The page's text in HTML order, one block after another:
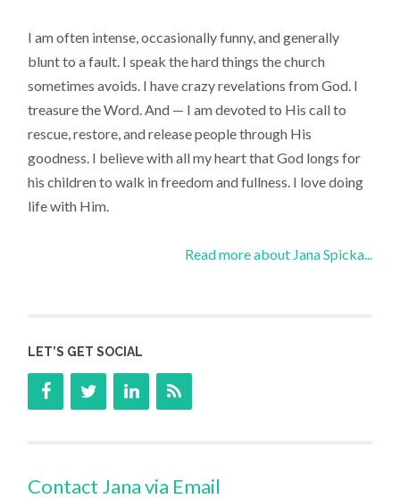
I am often intense, occasionally funny, and generally
blunt to a fault. I speak the hard things the church
sometimes avoids. I have crazy revelations from God. I
treasure the Word. And — I am devoted to His call to
rescue, restore, and release people through His
goodness. I believe with all my heart that God longs for
his children to walk in freedom and fullness. I love doing
life with Him.
Read more about Jana Spicka...
LET’S GET SOCIAL
Contact Jana via Email